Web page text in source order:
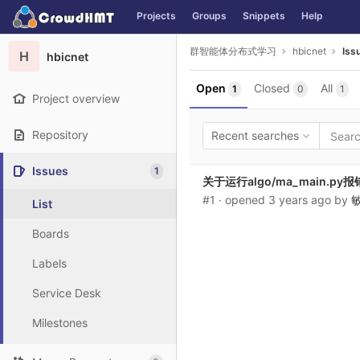
Skip to content
GitLab Projects Groups Snippets Help
H hbicnet
Project overview
Repository
Issues 1
List
Boards
Labels
Service Desk
Milestones
群智能体分布式学习 hbicnet
Open 1 Closed 0 All 1
Recent searches
关于运行algo/ma_main.py报
#1 · opened 3 years ago by